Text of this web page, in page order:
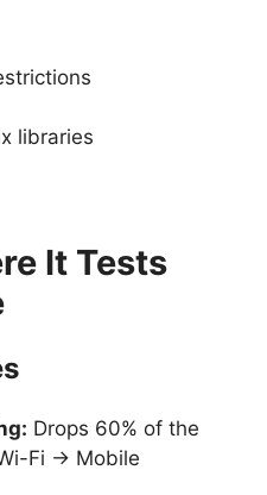
libraries
It Tests
Drops 60% of the
Fi → Mobile